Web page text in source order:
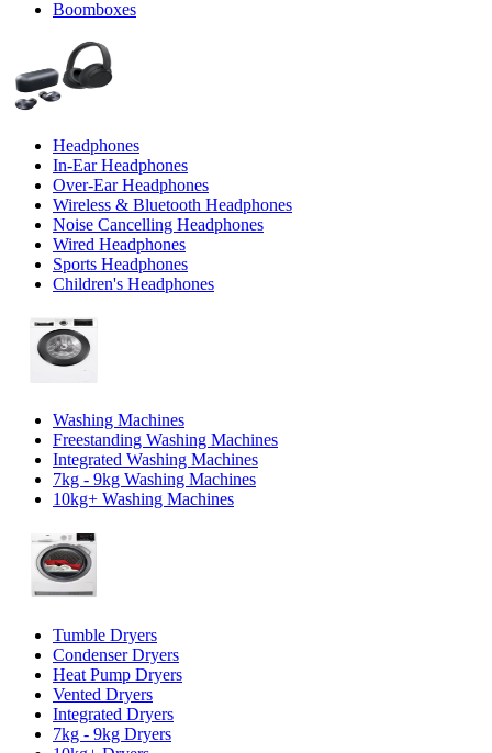
Boomboxes
Headphones
In-Ear Headphones
Over-Ear Headphones
Wireless & Bluetooth Headphones
Noise Cancelling Headphones
Wired Headphones
Sports Headphones
Children's Headphones
Washing Machines
Freestanding Washing Machines
Integrated Washing Machines
7kg - 9kg Washing Machines
10kg+ Washing Machines
Tumble Dryers
Condenser Dryers
Heat Pump Dryers
Vented Dryers
Integrated Dryers
7kg - 9kg Dryers